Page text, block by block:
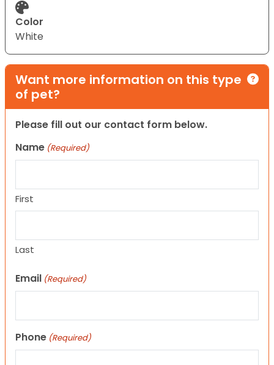
Color
White
Want more information on this type
of pet?
Please fill out our contact form below.
Name (Required)
First
Last
Email (Required)
Phone (Required)